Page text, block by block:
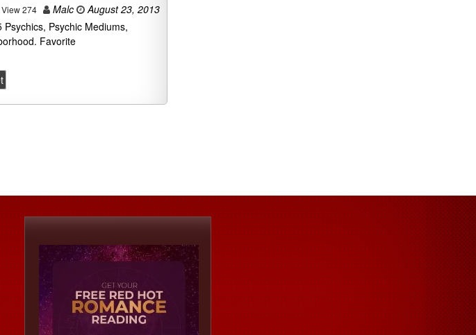
View 274 Malc
August 23, 2013
Psychic Mediums,
Favorite